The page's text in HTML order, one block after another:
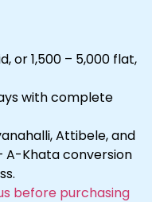
₹1,500 – ₹5,000 flat,
with complete
Attibele, and
A-Khata conversion
before purchasing